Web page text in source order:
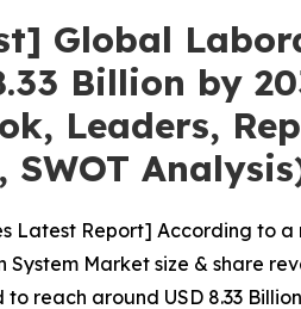
Global
Billion by
Leaders,
SWOT
Latest Report] According to
System Market size & share
to reach around USD 8.33